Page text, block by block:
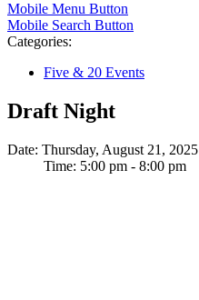
Mobile Menu Button
Mobile Search Button
Categories:
Five & 20 Events
Draft Night
Date: Thursday, August 21, 2025
Time: 5:00 pm - 8:00 pm